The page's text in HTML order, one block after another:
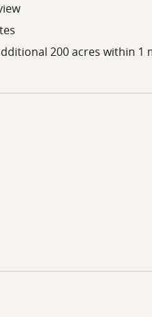
200 acres within 1